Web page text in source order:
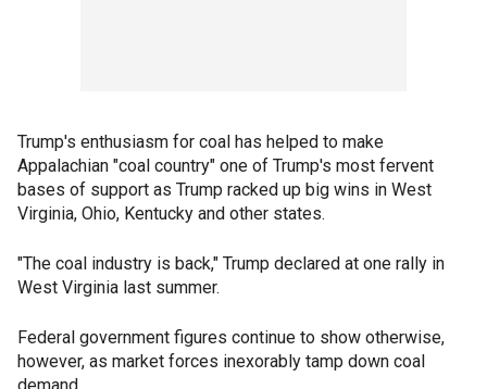
Trump's enthusiasm for coal has helped to make
Appalachian "coal country" one of Trump's most fervent
bases of support as Trump racked up big wins in West
Virginia, Ohio, Kentucky and other states.
"The coal industry is back," Trump declared at one rally in
West Virginia last summer.
Federal government figures continue to show otherwise,
however, as market forces inexorably tamp down coal